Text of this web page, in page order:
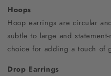
Hoops
Hoop earrings are circular
subtle to large and
choice for adding a touch of
Drop Earrings